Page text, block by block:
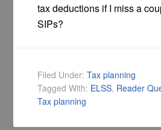
tax deductions if I miss a
SIPs?
Filed Under:Tax planning
Tagged With: ELSS, Reader
Tax planning